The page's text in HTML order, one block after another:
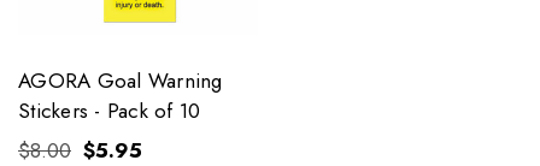
AGORA Goal Warning
Stickers - Pack of 10
$8.00 $5.95